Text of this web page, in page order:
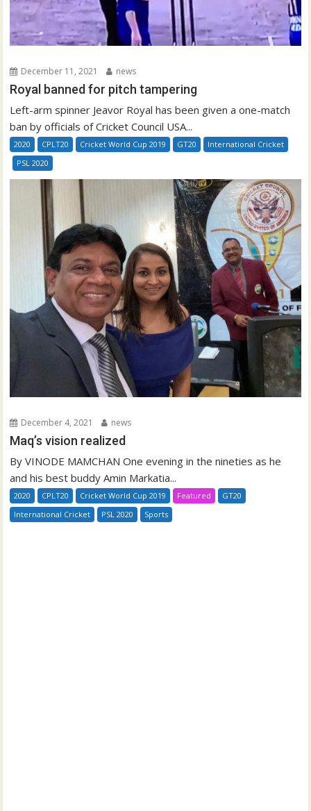
December 11, 2021 news
Royal banned for pitch tampering
Left-arm spinner Jeavor Royal has been given a one-match
ban by officials of Cricket Council USA...
2020 CPLT20 Cricket World Cup 2019 GT20
International Cricket
PSL 2020
December 4, 2021 news
Maq’s vision realized
By VINODE MAMCHAN One evening in the nineties as he
and his best buddy Amin Markatia...
2020 CPLT20 Cricket World Cup 2019 Featured
GT20
International Cricket
PSL 2020 Sports